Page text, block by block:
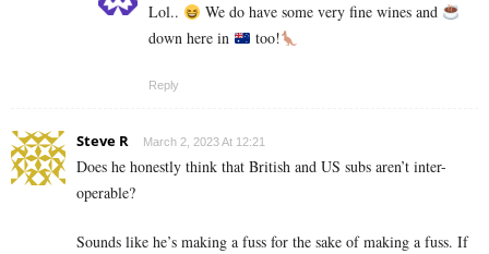
Lol..
We do have some very fine wines and
down here in
too!
Reply
Steve R March 2, 2023 At 12:21
Does he honestly think that British and US subs aren’t inter-
operable?
Sounds like he’s making a fuss for the sake of making a fuss. If